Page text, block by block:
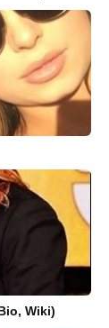
Wiki)